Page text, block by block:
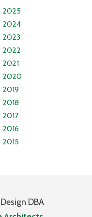
2025
2024
2023
2022
2021
2020
2019
2018
2017
2016
2015
DBA